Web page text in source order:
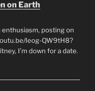
on Earth
posting on
Ieog-QW9tH8?
I’m down for a date.